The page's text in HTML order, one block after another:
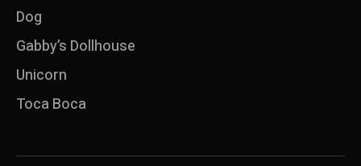
Dog
Gabby’s Dollhouse
Unicorn
Toca Boca